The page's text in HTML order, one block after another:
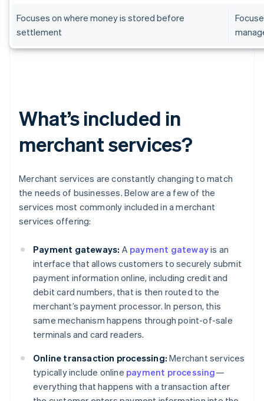
Focuses on where money is stored before
settlement
What’s included in
merchant services?
Merchant services are constantly changing to match
the needs of businesses. Below are a few of the
services most commonly included in a merchant
services offering:
Payment gateways: A payment gatewayis an
interface that allows customers to securely submit
payment information online, including credit and
debit card numbers, that is then routed to the
merchant’s payment processor. In person, this
same mechanism happens through point-of-sale
terminals and card readers.
Online transaction processing: Merchant services
typically include online payment processing—
everything that happens with a transaction after